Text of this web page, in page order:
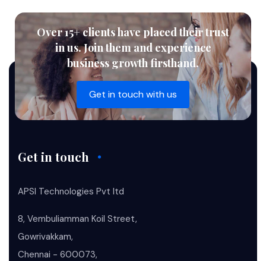
Over 15+ clients have placed their trust
in us. Join them and experience
business growth firsthand.
Get in touch with us
Get in touch
APSI Technologies Pvt ltd
8, Vembuliamman Koil Street,
Gowrivakkam,
Chennai - 600073,